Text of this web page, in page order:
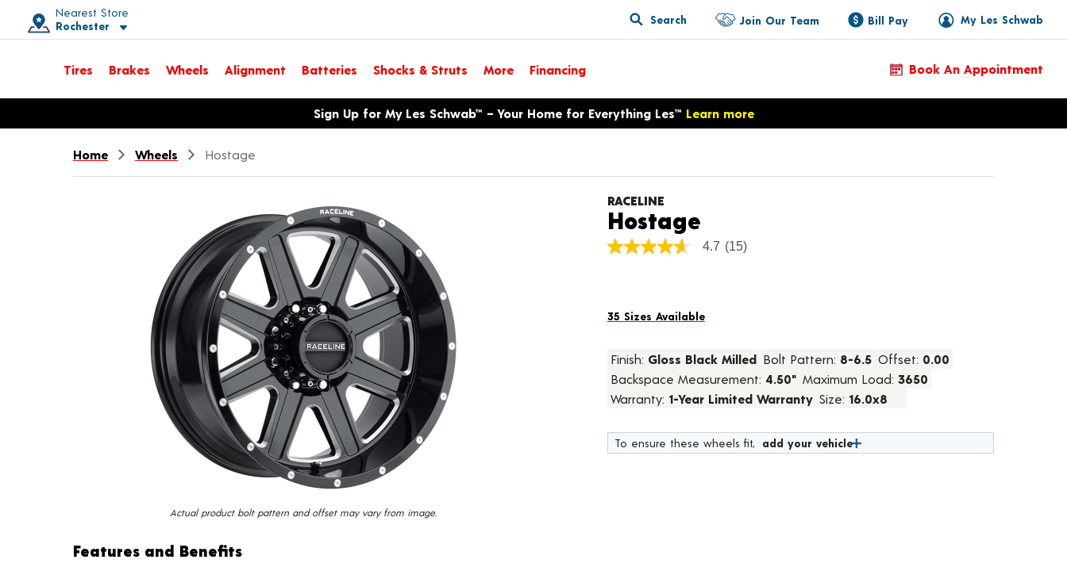
Nearest Store
Rochester
Toggle store location details
Search My Les Schwab
Join Our Team Bill Pay
Tires Brakes Wheels Alignment Batteries Shocks & Struts More Financing Book An Appointment
Opens warranty information dialog with language optionsSign Up for My Les Schwab™ – Your Home for Everything Les™ Learn more
Home Wheels Hostage
Actual product bolt pattern and offset may vary from image.
Features and Benefits
RACELINE
HostageProduct Details
4.7
average
Read
15
Reviews.
Same
page
4.7 (15)
35 Sizes Available
Finish: Gloss Black Milled Bolt Pattern: 8-6.5 Offset: 0.00
Backspace Measurement: 4.50" Maximum Load: 3650
Warranty: 1-Year Limited Warranty Size: 16.0x8
To ensure these wheels fit, add your vehicle